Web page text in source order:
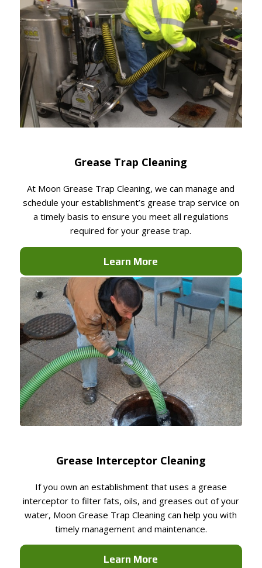
Grease Trap Cleaning
At Moon Grease Trap Cleaning, we can manage and
schedule your establishment’s grease trap service on
a timely basis to ensure you meet all regulations
required for your grease trap.
Learn More
Grease Interceptor Cleaning
If you own an establishment that uses a grease
interceptor to filter fats, oils, and greases out of your
water, Moon Grease Trap Cleaning can help you with
timely management and maintenance.
Learn More